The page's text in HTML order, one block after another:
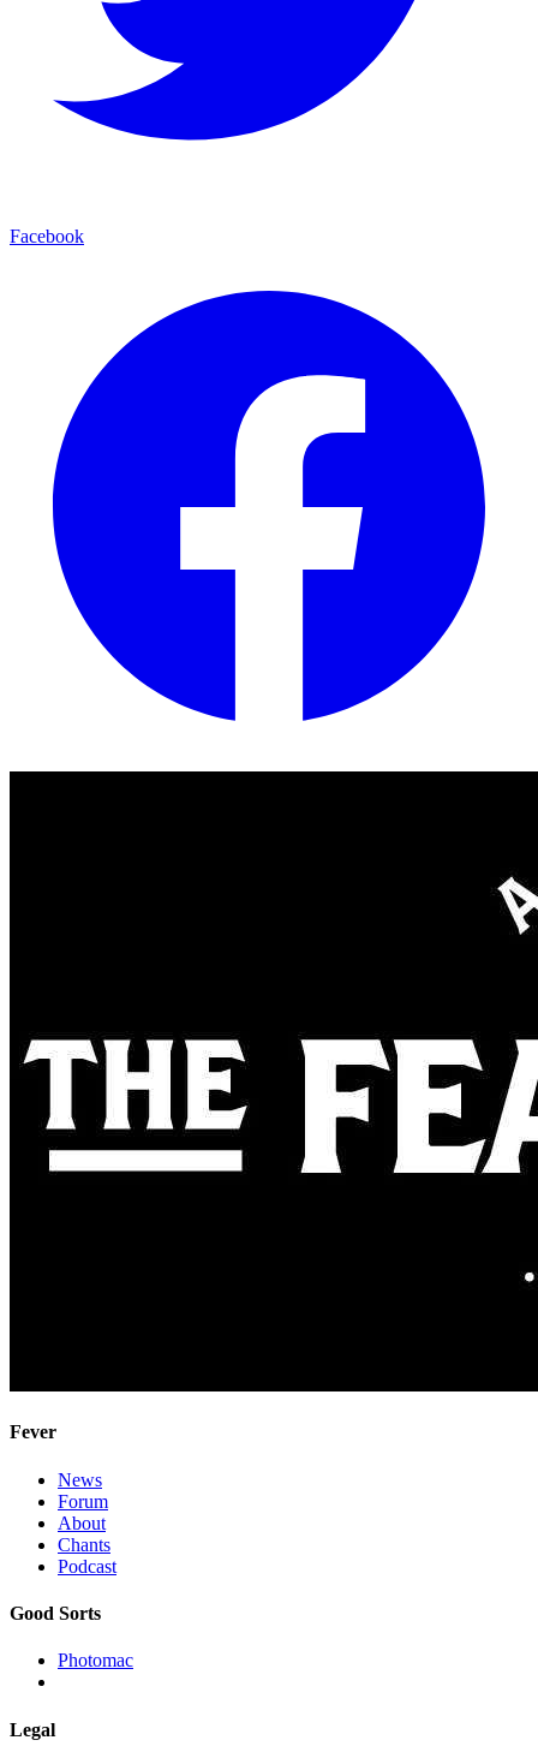
Facebook
Fever
News
Forum
About
Chants
Podcast
Good Sorts
Photomac
Legal